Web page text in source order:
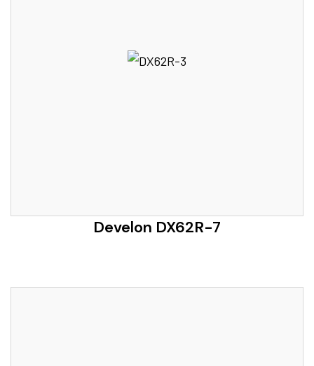
Develon DX62R-7